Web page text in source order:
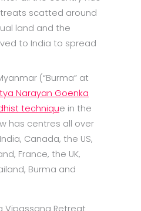
scatted around
land and the
to India to spread
(“Burma” at
Narayan Goenka
technique in the
has centres all over
Canada, the US,
France, the UK,
Burma and
Vipassana Retreat